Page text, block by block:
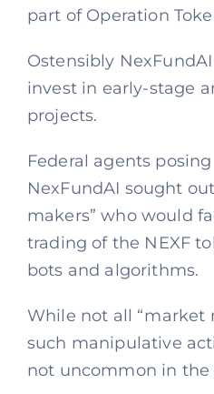
part of Operation
Ostensibly
invest in early-stage
projects.
Federal agents
NexFundAI sought
makers” who would
trading of the NEXF
bots and algorithms.
While not all “market
such manipulative
not uncommon in the